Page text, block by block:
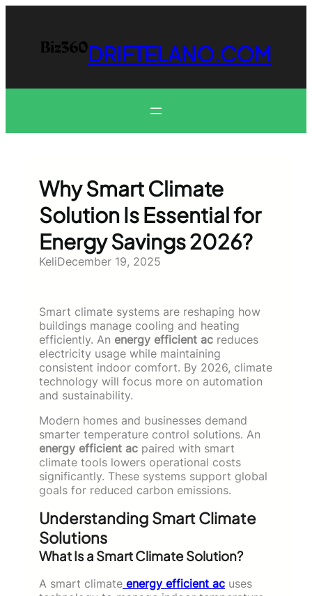
content
DRIFTELANO.COM
Why Smart Climate
Solution Is Essential for
Energy Savings 2026?
KeliDecember 19, 2025
Smart climate systems are reshaping how
buildings manage cooling and heating
efficiently. An energy efficient ac reduces
electricity usage while maintaining
consistent indoor comfort. By 2026, climate
technology will focus more on automation
and sustainability.
Modern homes and businesses demand
smarter temperature control solutions. An
energy efficient ac paired with smart
climate tools lowers operational costs
significantly. These systems support global
goals for reduced carbon emissions.
Understanding Smart Climate
Solutions
What Is a Smart Climate Solution?
A smart climate energy efficient ac uses